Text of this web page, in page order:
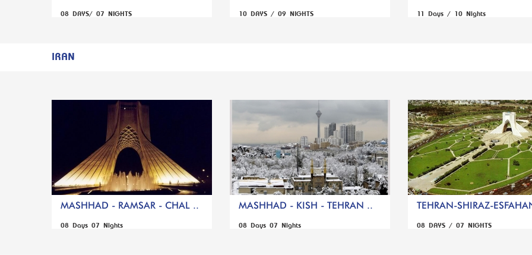
08 DAYS/ 07 NIGHTS 10 DAYS / 09 NIGHTS 11 Days / 10 Nights
IRAN
MASHHAD - RAMSAR - CHAL ..
08 Days 07 Nights
MASHHAD - KISH - TEHRAN ..
08 Days 07 Nights
TEHRAN-SHIRAZ-
08 DAYS / 07 NIGHTS